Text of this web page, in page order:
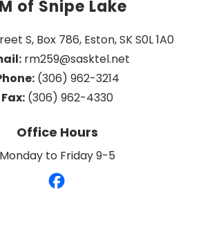
of Snipe Lake
S, Box 786, Eston, SK S0L 1A0
rm259@sasktel.net
(306) 962-3214
Fax: (306) 962-4330
Office Hours
Monday to Friday 9-5